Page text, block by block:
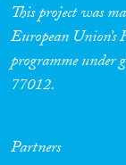
Migration
Cross-
This project was
European
programme
77012.
Partners